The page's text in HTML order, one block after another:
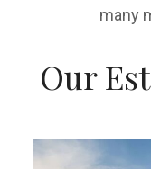
many
Our